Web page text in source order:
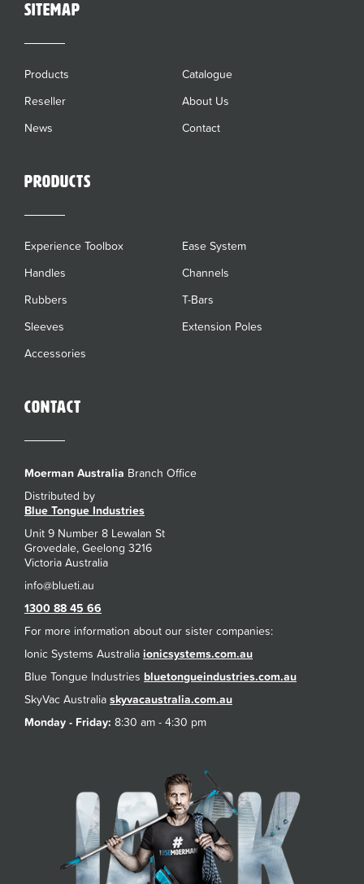
sitemap
Products
Catalogue
Reseller
About Us
News
Contact
Products
Experience Toolbox
Ease System
Handles
Channels
Rubbers
T-Bars
Sleeves
Extension Poles
Accessories
Contact
Moerman Australia Branch Office
Distributed by
Blue Tongue Industries
Unit 9 Number 8 Lewalan St
Grovedale, Geelong 3216
Victoria Australia
1300 88 45 66
For more information about our sister companies:
Ionic Systems Australia ionicsystems.com.au
Blue Tongue Industries bluetongueindustries.com.au
SkyVac Australia skyvacaustralia.com.au
Monday - Friday: 8:30 am - 4:30 pm